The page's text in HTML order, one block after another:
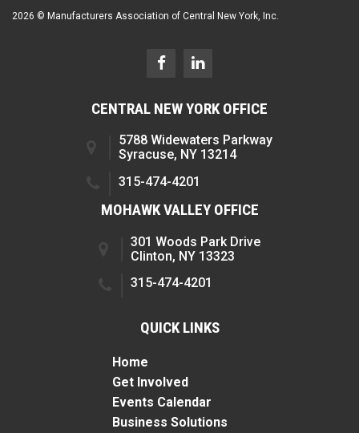
2026 © Manufacturers Association of Central New York, Inc.
CENTRAL NEW YORK OFFICE
5788 Widewaters Parkway
Syracuse, NY 13214
315-474-4201
MOHAWK VALLEY OFFICE
301 Woods Park Drive
Clinton, NY 13323
315-474-4201
QUICK LINKS
Home
Get Involved
Events Calendar
Business Solutions